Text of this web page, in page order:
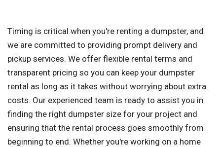
Timing is critical when you're renting a dumpster, and
we are committed to providing prompt delivery and
pickup services. We offer flexible rental terms and
transparent pricing so you can keep your dumpster
rental as long as it takes without worrying about extra
costs. Our experienced team is ready to assist you in
finding the right dumpster size for your project and
ensuring that the rental process goes smoothly from
beginning to end. Whether you're working on a home